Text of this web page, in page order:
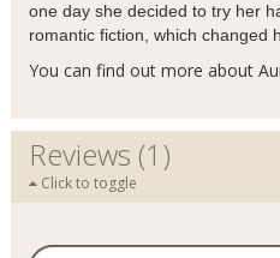
one day she decided to try her
romantic fiction, which changed
You can find out more about
Reviews (1)
Click to toggle